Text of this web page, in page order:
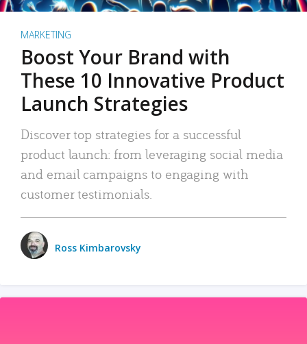
MARKETING
Boost Your Brand with
These 10 Innovative Product
Launch Strategies
Discover top strategies for a successful
product launch: from leveraging social media
and email campaigns to engaging with
customer testimonials.
Ross Kimbarovsky